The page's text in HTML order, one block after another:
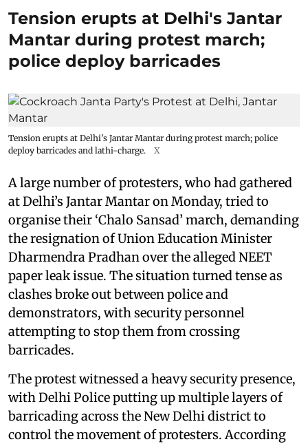
Tension erupts at Delhi's Jantar
Mantar during protest march;
police deploy barricades
Tension erupts at Delhi's Jantar Mantar during protest march; police
deploy barricades and lathi-charge.
X
A large number of protesters, who had gathered
at Delhi’s Jantar Mantar on Monday, tried to
organise their ‘Chalo Sansad’ march, demanding
the resignation of Union Education Minister
Dharmendra Pradhan over the alleged NEET
paper leak issue. The situation turned tense as
clashes broke out between police and
demonstrators, with security personnel
attempting to stop them from crossing
barricades.
The protest witnessed a heavy security presence,
with Delhi Police putting up multiple layers of
barricading across the New Delhi district to
control the movement of protesters. According